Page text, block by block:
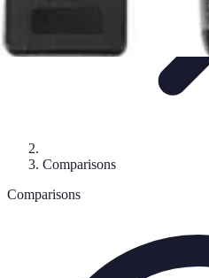
Comparisons
Comparisons